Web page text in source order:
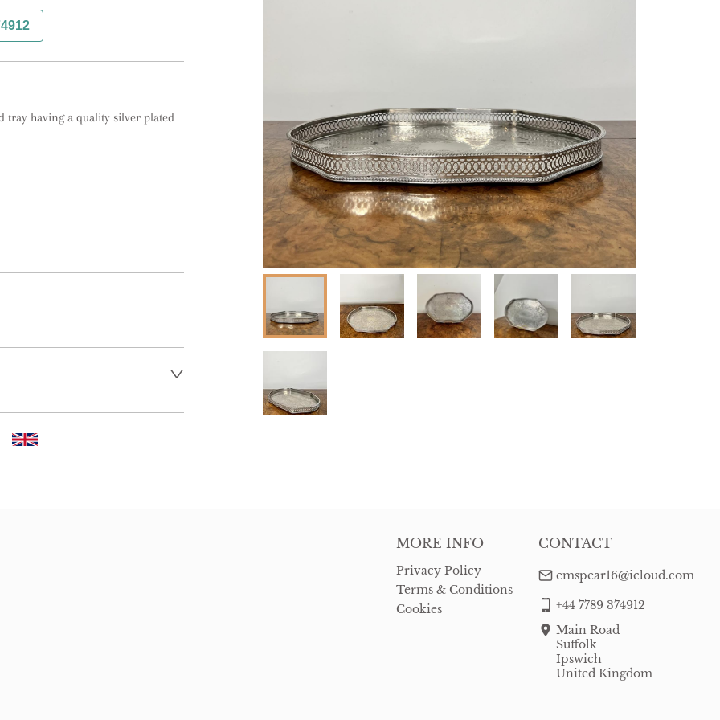
tray having a quality silver plated
to request delivery
MORE INFO
Privacy Policy
Terms & Conditions
Cookies
CONTACT
emspear16@icloud.com
+44 7789 374912
Main Road
Suffolk
Ipswich
United Kingdom